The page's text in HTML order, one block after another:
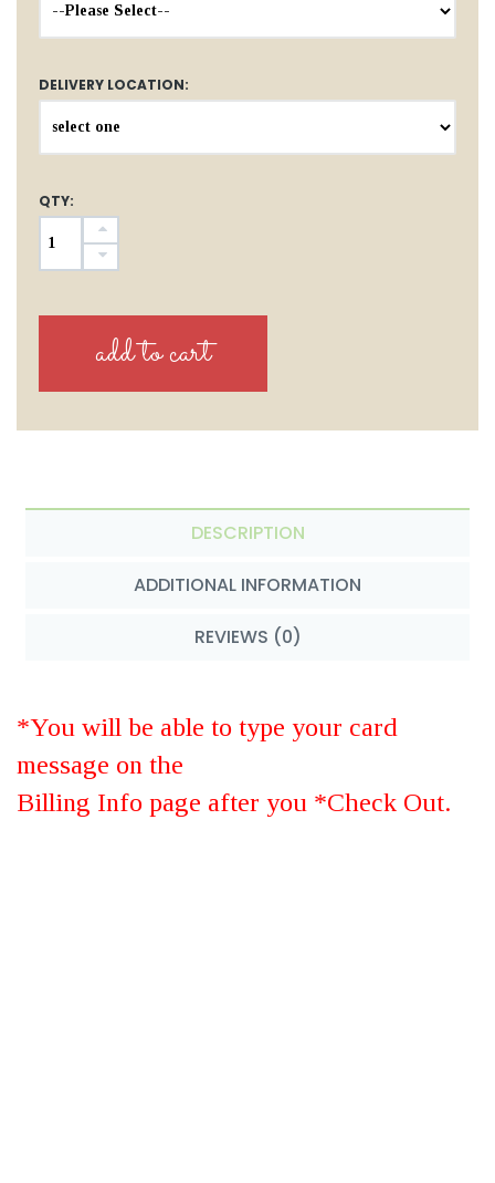
DELIVERY LOCATION:
QTY:
DESCRIPTION
ADDITIONAL INFORMATION
REVIEWS (0)
*You will be able to type your card
message on the
Billing Info page after you *Check Out.